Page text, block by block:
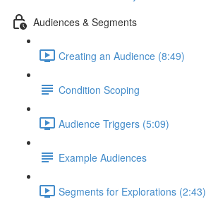
Audiences & Segments
Creating an Audience (8:49)
Condition Scoping
Audience Triggers (5:09)
Example Audiences
Segments for Explorations (2:43)